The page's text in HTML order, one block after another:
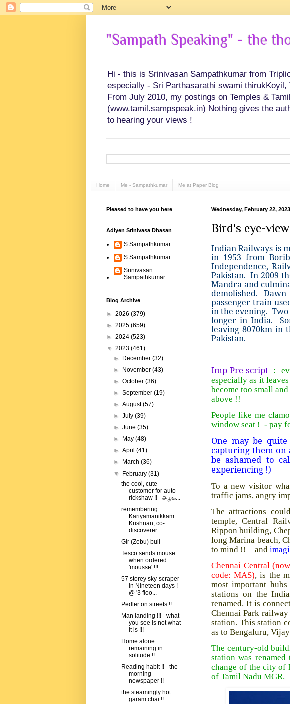
"Sampath Speaking" - the
Hi - this is Srinivasan Sampathkumar from
especially - Sri Parthasarathi swami
From July 2010, my postings on Temples &
(www.tamil.sampspeak.in) Nothing gives the
to hearing your views !
Home Me - Sampathkumar Me at Paper Blog
Wednesday, February 22, 2023
Bird's eye-
Indian Railways is
in 1953 from
Independence,
Pakistan. In 2009
Mandra and
demolished.
passenger train
in the evening. Two
longer in India.
leaving 8070km in
Pakistan.
Imp Pre-script :
especially as it
become too small
above !!
People like me
window seat ! - pay
One may be
capturing them on
be ashamed to
experiencing !)
To a new visitor
traffic jams, angry
The attractions
temple, Central
Rippon building,
long Marina beach,
to mind !! – and
Chennai Central
code: MAS), is the
most important
stations on the
renamed. It is
Chennai Park
station. This station
as to Bengaluru,
The century-old
station was
change of the city of
of Tamil Nadu MGR.
Pleased to have you here
Adiyen Srinivasa Dhasan
S Sampathkumar
S Sampathkumar
Srinivasan
Sampathkumar
Blog Archive
► 2026 (379)
► 2025 (659)
► 2024 (523)
▼ 2023 (461)
►
December(32)
►
November(43)
►October(36)
►September(19)
►August(57)
►July(39)
►June(35)
►
May(48)
►April(41)
►
March(36)
▼
February(31)
the cool, cute
customer for auto
rickshaw !! - அழக...
remembering
Kariyamanikkam
Krishnan, co-
discoverer...
Gir (Zebu) bull
Tesco sends mouse
when ordered
'mousse' !!!
57 storey sky-scraper
in Nineteen days !
@ '3 floo...
Pedler on streets !!
Man landing !!! - what
you see is not what
it is !!!
Home alone ... .. ..
remaining in
solitude !!
Reading habit !! - the
morning
newspaper !!
the steamingly hot
garam chai !!